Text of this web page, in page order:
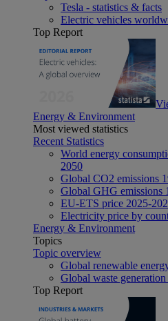
Tesla - statistics & facts
Electric vehicles
Top Report
Energy & Environment
Most viewed statistics
Recent Statistics
World energy
2050
Global CO2 emissions
Global GHG emissions
EU-ETS price 2025-
Electricity price by
Energy & Environment
Topics
Topic overview
Global renewable
Global waste
Top Report